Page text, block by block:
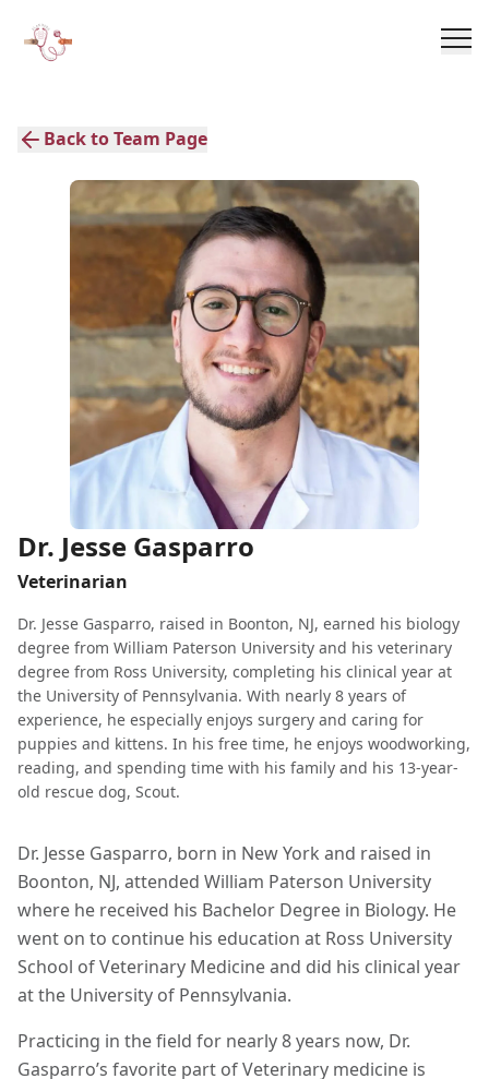
Back to Team Page
Dr. Jesse Gasparro
Veterinarian
Dr. Jesse Gasparro, raised in Boonton, NJ, earned his biology
degree from William Paterson University and his veterinary
degree from Ross University, completing his clinical year at
the University of Pennsylvania. With nearly 8 years of
experience, he especially enjoys surgery and caring for
puppies and kittens. In his free time, he enjoys woodworking,
reading, and spending time with his family and his 13-year-
old rescue dog, Scout.
Dr. Jesse Gasparro, born in New York and raised in
Boonton, NJ, attended William Paterson University
where he received his Bachelor Degree in Biology. He
went on to continue his education at Ross University
School of Veterinary Medicine and did his clinical year
at the University of Pennsylvania.
Practicing in the field for nearly 8 years now, Dr.
Gasparro’s favorite part of Veterinary medicine is